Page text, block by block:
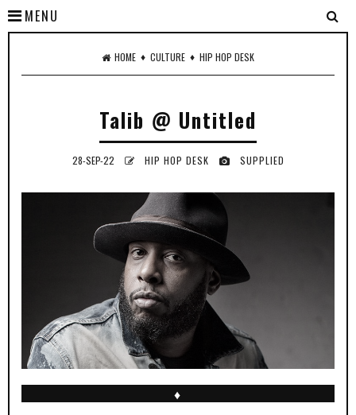
MENU
HOME ♦ CULTURE ♦ HIP HOP DESK
Talib @ Untitled
28-SEP-22 HIP HOP DESK SUPPLIED
♦